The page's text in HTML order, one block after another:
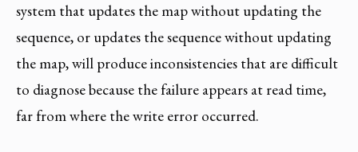
system that updates the map without updating the
sequence, or updates the sequence without updating
the map, will produce inconsistencies that are difficult
to diagnose because the failure appears at read time,
far from where the write error occurred.